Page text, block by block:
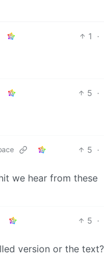
1
·
5 ·
5 ·
we hear from these
5 ·
version or the text?